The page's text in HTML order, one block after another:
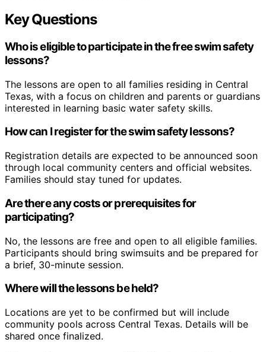
Key Questions
Who is eligible to participate in the free swim safety
lessons?
The lessons are open to all families residing in Central
Texas, with a focus on children and parents or guardians
interested in learning basic water safety skills.
How can I register for the swim safety lessons?
Registration details are expected to be announced soon
through local community centers and official websites.
Families should stay tuned for updates.
Are there any costs or prerequisites for
participating?
No, the lessons are free and open to all eligible families.
Participants should bring swimsuits and be prepared for
a brief, 30-minute session.
Where will the lessons be held?
Locations are yet to be confirmed but will include
community pools across Central Texas. Details will be
shared once finalized.